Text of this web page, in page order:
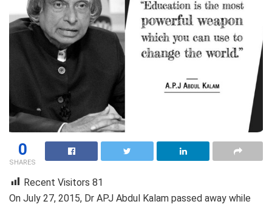
0
SHARES
Recent Visitors 81
On July 27, 2015, Dr APJ Abdul Kalam passed away while